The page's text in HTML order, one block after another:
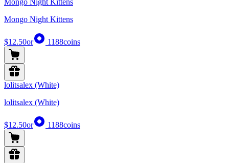
Mongo Night Kittens
Mongo Night Kittens
$12.50or 1188coins
lolitsalex (White)
lolitsalex (White)
$12.50or 1188coins